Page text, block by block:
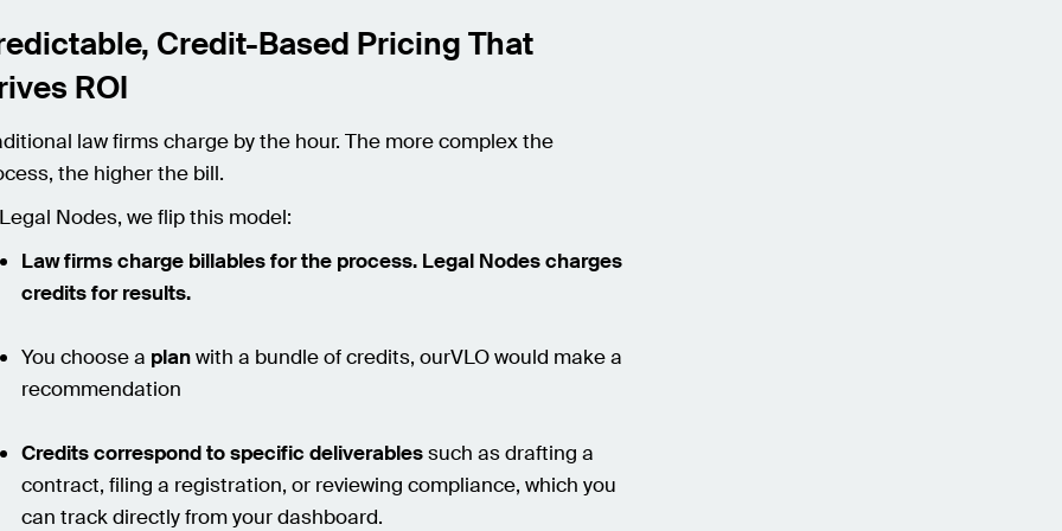
Credit-Based Pricing That
ROI
law firms charge by the hour. The more complex the
the higher the bill.
Nodes, we flip this model:
Law firms charge billables for the process. Legal Nodes charges
credits for results.
You choose a planwith a bundle of credits, ourVLO would make a
recommendation
Credits correspond to specific deliverablessuch as drafting a
contract, filing a registration, or reviewing compliance, which you
can track directly from your dashboard.